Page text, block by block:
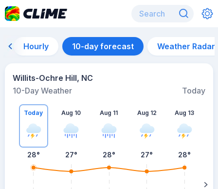
Hourly 10-day forecast Weather Radar
Willits-Ochre Hill, NC
10-Day Weather
Today
Today
28°
Aug 10
27°
Aug 11
28°
Aug 12
27°
Aug 13
28°